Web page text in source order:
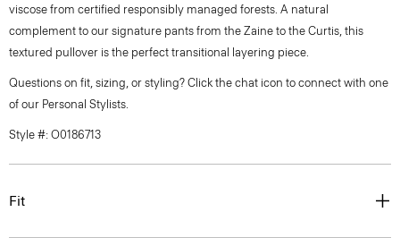
viscose from certified responsibly managed forests. A natural
complement to our signature pants from the Zaine to the Curtis, this
textured pullover is the perfect transitional layering piece.
Questions on fit, sizing, or styling? Click the chat icon to connect with one
of our Personal Stylists.
Style #: O0186713
Fit